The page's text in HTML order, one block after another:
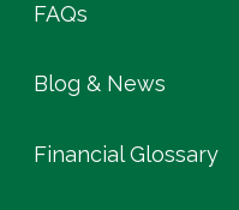
FAQs
Blog & News
Financial Glossary